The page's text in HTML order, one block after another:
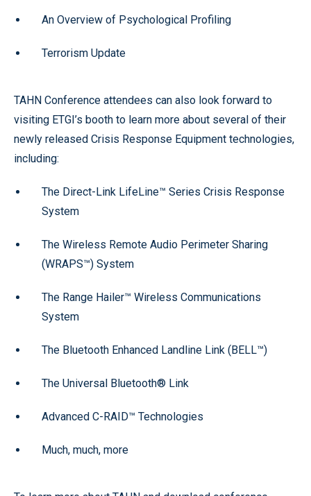
An Overview of Psychological Profiling
Terrorism Update
TAHN Conference attendees can also look forward to
visiting ETGI’s booth to learn more about several of their
newly released Crisis Response Equipment technologies,
including:
The Direct-Link LifeLine™ Series Crisis Response
System
The Wireless Remote Audio Perimeter Sharing
(WRAPS™) System
The Range Hailer™ Wireless Communications
System
The Bluetooth Enhanced Landline Link (BELL™)
The Universal Bluetooth® Link
Advanced C-RAID™ Technologies
Much, much, more